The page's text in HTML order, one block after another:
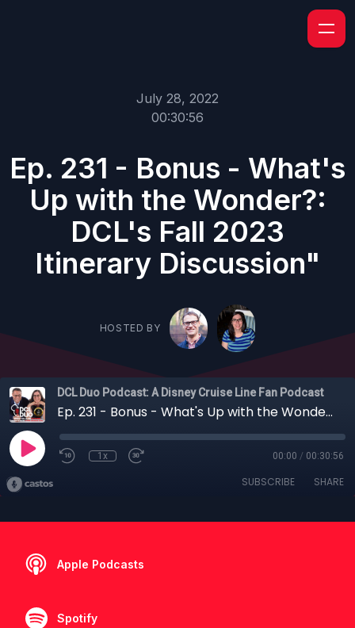
July 28, 2022
00:30:56
Ep. 231 - Bonus - What's
Up with the Wonder?:
DCL's Fall 2023
Itinerary Discussion"
HOSTED BY
DCL Duo Podcast: A Disney Cruise Line Fan Podcast
Ep. 231 - Bonus - What's Up with the Wonder?: DCL's Fall 2023 Itinerary Discussion"
1x 00:00 / 00:30:56
SUBSCRIBE SHARE
Apple Podcasts
Spotify